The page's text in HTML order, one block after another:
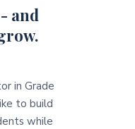
and
in Grade
to build
while